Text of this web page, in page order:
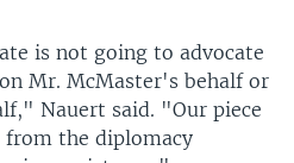
is not going to advocate
Mr. McMaster's behalf or
Nauert said. "Our piece
the diplomacy